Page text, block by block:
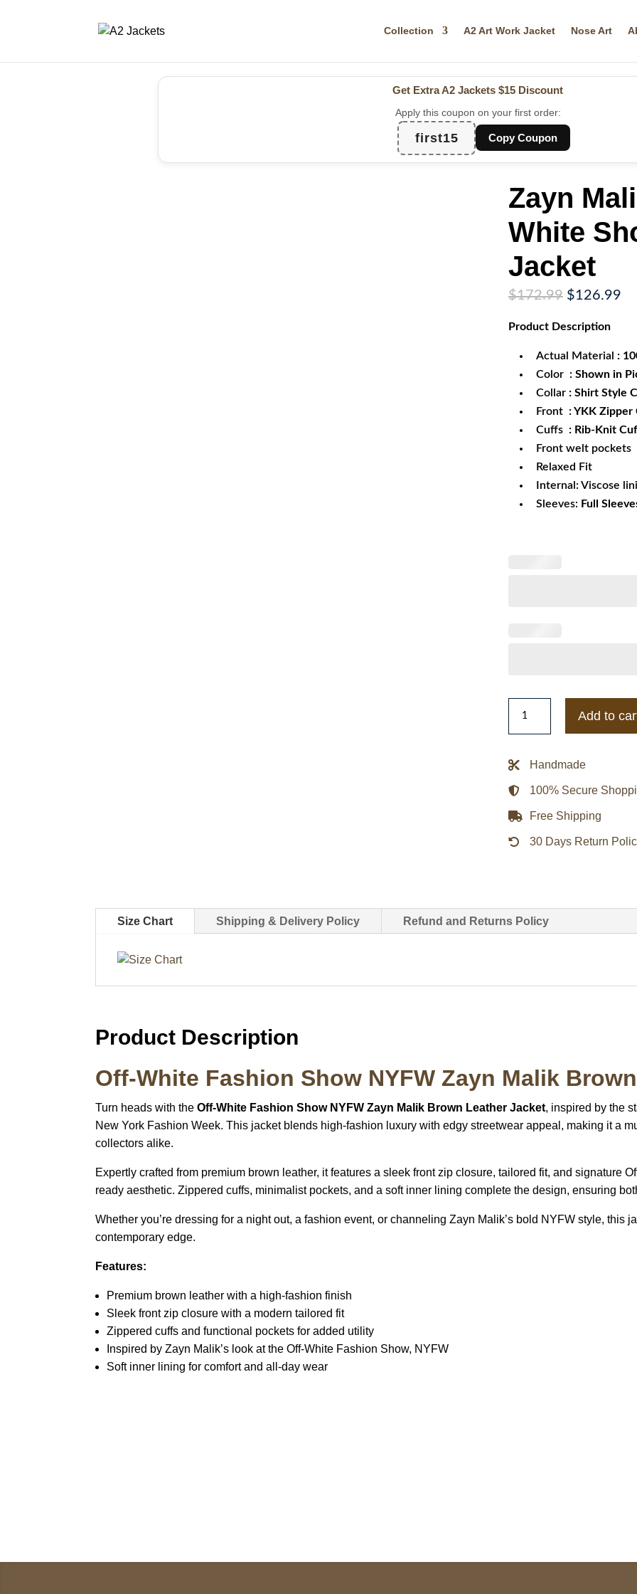
Collection A2 Art Work Jacket Nose Art
Get Extra A2 Jackets $15 Discount
Apply this coupon on your first order:
first15 Copy Coupon
Zayn
White
Jacket
$172.99 Original
was:
$126.99
Product Description
Actual Material :
Color : Shown in
Collar : Shirt Style
Front : YKK Zipper
Cuffs : Rib-Knit
Front welt pockets
Relaxed Fit
Internal: Viscose
Sleeves: Full
Malik
Off-
White
Show
Leather
Jacket
quantity
Add to
Handmade
100% Secure
Free Shipping
30 Days Return
Size Chart Shipping & Delivery Policy Refund and Returns Policy
Product Description
Off-White Fashion Show NYFW Zayn Malik
Turn heads with theOff-White Fashion Show NYFW Zayn Malik Brown Leather Jacket, inspired by the
New York Fashion Week. This jacket blends high-fashion luxury with edgy streetwear appeal, making it a
collectors alike.
Expertly crafted from premium brown leather, it features a sleek front zip closure, tailored fit, and signature
ready aesthetic. Zippered cuffs, minimalist pockets, and a soft inner lining complete the design, ensuring
Whether you’re dressing for a night out, a fashion event, or channeling Zayn Malik’s bold NYFW style, this
contemporary edge.
Features:
Premium brown leather with a high-fashion finish
Sleek front zip closure with a modern tailored fit
Zippered cuffs and functional pockets for added utility
Inspired by Zayn Malik’s look at the Off-White Fashion Show, NYFW
Soft inner lining for comfort and all-day wear